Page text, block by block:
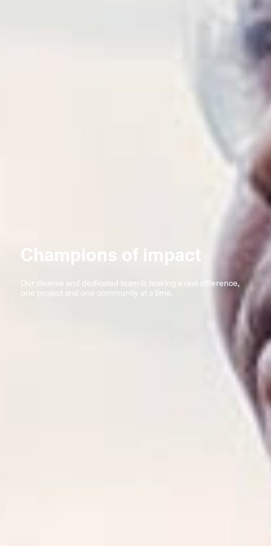
Champions of impact
Our diverse and dedicated team is making a real difference,
one project and one community at a time.